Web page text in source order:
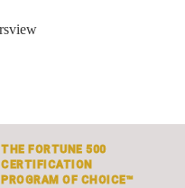
THE FORTUNE 500
CERTIFICATION
PROGRAM OF CHOICE™